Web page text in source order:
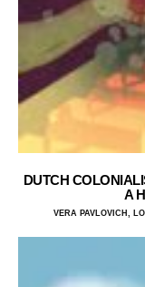
DUTCH
A
VERA PAVLOVICH,